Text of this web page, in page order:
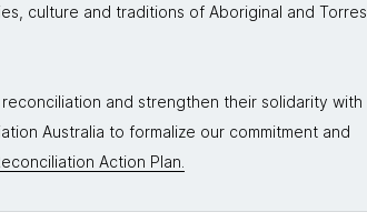
culture and traditions of Aboriginal and Torres
and strengthen their solidarity with
Australia to formalize our commitment and
Action Plan.